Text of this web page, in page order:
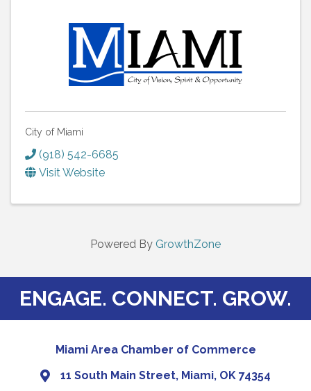
City of Miami
(918) 542-6685
Visit Website
Powered By GrowthZone
ENGAGE. CONNECT. GROW.
Miami Area Chamber of Commerce
11 South Main Street, Miami, OK 74354